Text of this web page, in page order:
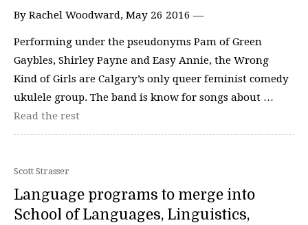
By Rachel Woodward, May 26 2016 —
Performing under the pseudonyms Pam of Green
Gaybles, Shirley Payne and Easy Annie, the Wrong
Kind of Girls are Calgary’s only queer feminist comedy
ukulele group. The band is know for songs about …
Read the rest
Scott Strasser
Language programs to merge into
School of Languages, Linguistics,